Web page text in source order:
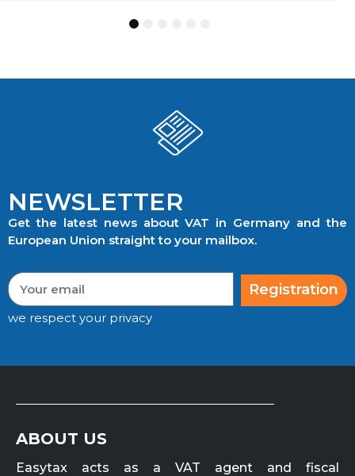
4
NEWSLETTER
Get the latest news about VAT in Germany and the
European Union straight to your mailbox.
Registration
we respect your privacy
ABOUT US
Easytax acts as a VAT agent and fiscal